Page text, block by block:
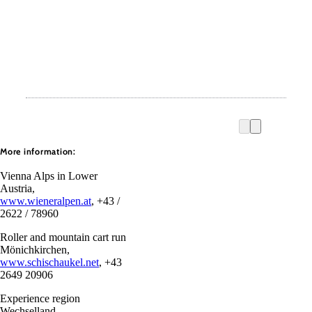
More information:
Vienna Alps in Lower
Austria,
www.wieneralpen.at, +43 /
2622 / 78960
Roller and mountain cart run
Mönichkirchen,
www.schischaukel.net, +43
2649 20906
Experience region